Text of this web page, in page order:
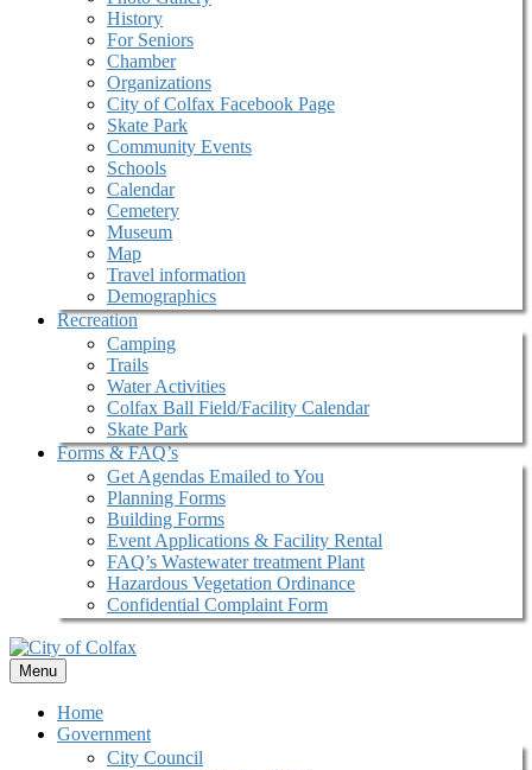
History
For Seniors
Chamber
Organizations
City of Colfax Facebook Page
Skate Park
Community Events
Schools
Calendar
Cemetery
Museum
Map
Travel information
Demographics
Recreation
Camping
Trails
Water Activities
Colfax Ball Field/Facility Calendar
Skate Park
Forms & FAQ’s
Get Agendas Emailed to You
Planning Forms
Building Forms
Event Applications & Facility Rental
FAQ’s Wastewater treatment Plant
Hazardous Vegetation Ordinance
Confidential Complaint Form
Menu
Home
Government
City Council